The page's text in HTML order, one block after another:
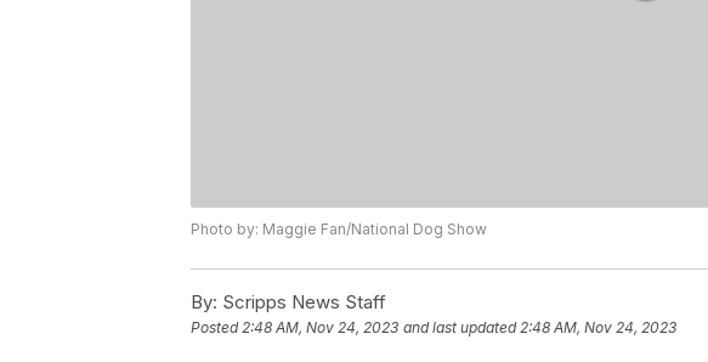
Photo by: Maggie Fan/National Dog Show
By: Scripps News Staff
Posted2:48 AM, Nov 24, 2023 and last updated 2:48 AM, Nov 24, 2023